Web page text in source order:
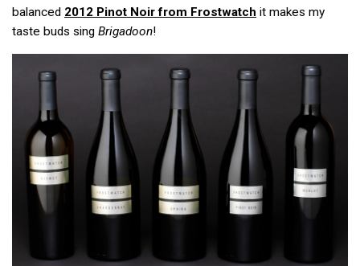
balanced 2012 Pinot Noir from Frostwatch it makes my
taste buds sing Brigadoon!